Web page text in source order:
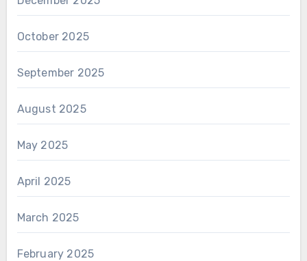
October 2025
September 2025
August 2025
May 2025
April 2025
March 2025
February 2025